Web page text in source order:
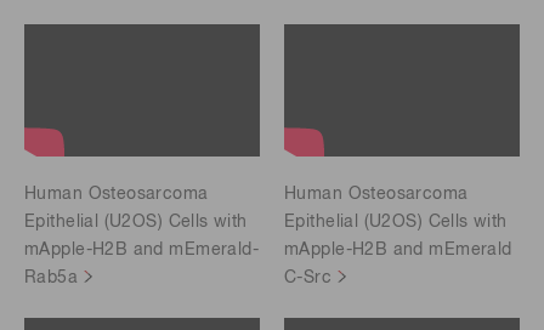
Human Osteosarcoma
Epithelial (U2OS) Cells with
mApple-H2B and mEmerald-
Rab5a
Human Osteosarcoma
Epithelial (U2OS) Cells with
mApple-H2B and mEmerald
C-Src